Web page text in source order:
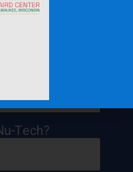
Tech?